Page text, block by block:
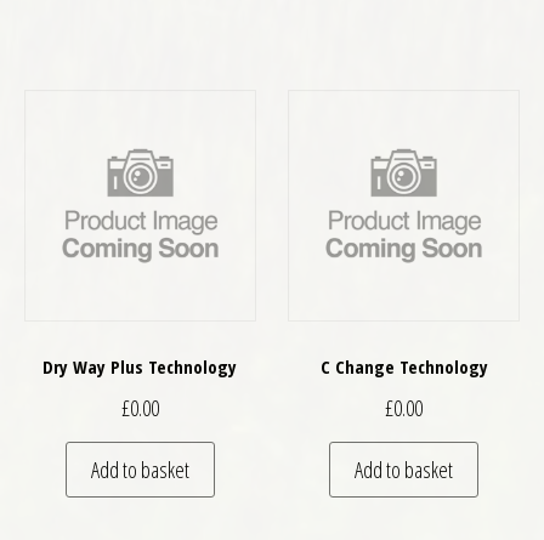
Dry Way Plus Technology
£0.00
Add to basket
C Change Technology
£0.00
Add to basket